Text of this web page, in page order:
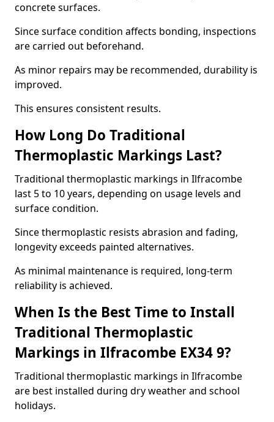
concrete surfaces.
Since surface condition affects bonding, inspections
are carried out beforehand.
As minor repairs may be recommended, durability is
improved.
This ensures consistent results.
How Long Do Traditional
Thermoplastic Markings Last?
Traditional thermoplastic markings in Ilfracombe
last 5 to 10 years, depending on usage levels and
surface condition.
Since thermoplastic resists abrasion and fading,
longevity exceeds painted alternatives.
As minimal maintenance is required, long-term
reliability is achieved.
When Is the Best Time to Install
Traditional Thermoplastic
Markings in Ilfracombe EX34 9?
Traditional thermoplastic markings in Ilfracombe
are best installed during dry weather and school
holidays.